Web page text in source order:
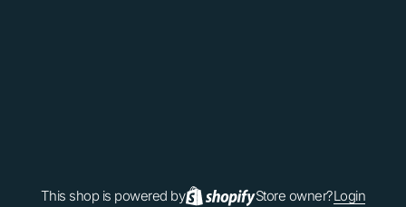
This shop is powered by Store owner?Login